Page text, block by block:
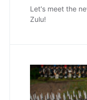
Let's meet the
Zulu!